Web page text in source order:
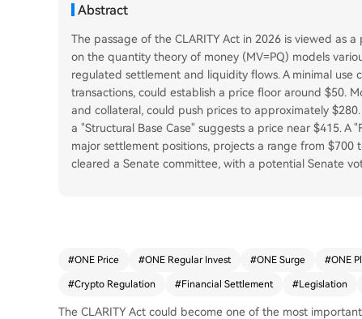
Abstract
The passage of the CLARITY Act in 2026 is viewed as
on the quantity theory of money (MV=PQ) models
regulated settlement and liquidity flows. A minimal use
transactions, could establish a price floor around $50.
and collateral, could push prices to approximately
a "Structural Base Case" suggests a price near $415. A
major settlement positions, projects a range from $700
cleared a Senate committee, with a potential Senate
#ONE Price #ONE Regular Invest #ONE Surge #ONE
#Crypto Regulation #Financial Settlement #Legislation
The CLARITY Act could become one of the most